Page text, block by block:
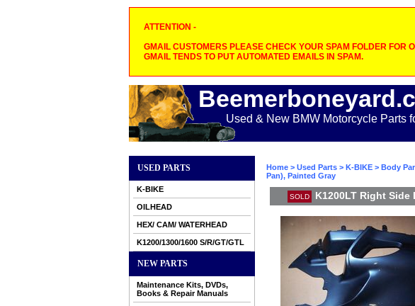
ATTENTION -
GMAIL CUSTOMERS PLEASE CHECK YOUR SPAM FOLDER FOR
GMAIL TENDS TO PUT AUTOMATED EMAILS IN SPAM.
Used & New BMW Motorcycle Parts
USED PARTS
K-BIKE
OILHEAD
HEX/ CAM/ WATERHEAD
K1200/1300/1600 S/R/GT/GTL
NEW PARTS
Maintenance Kits, DVDs,
Books & Repair Manuals
Home > Used Parts > K-BIKE > Body
Pan), Painted Gray
SOLD K1200LT Right